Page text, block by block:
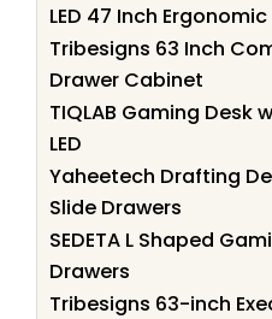
LED 47 Inch
Tribesigns 63 Inch
Drawer Cabinet
TIQLAB Gaming Desk
LED
Yaheetech Drafting
Slide Drawers
SEDETA L Shaped
Drawers
Tribesigns 63-inch